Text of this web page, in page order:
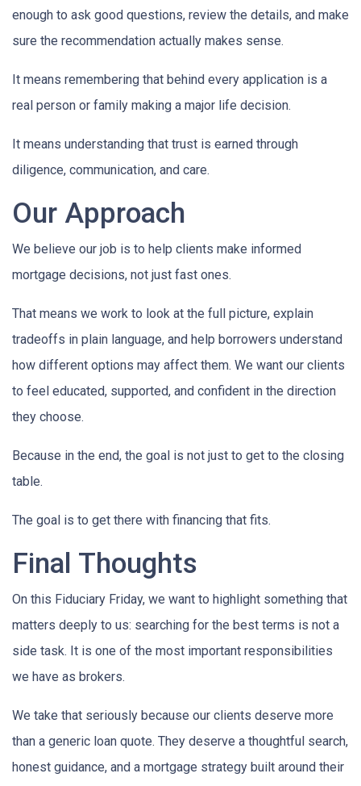
enough to ask good questions, review the details, and make
sure the recommendation actually makes sense.
It means remembering that behind every application is a
real person or family making a major life decision.
It means understanding that trust is earned through
diligence, communication, and care.
Our Approach
We believe our job is to help clients make informed
mortgage decisions, not just fast ones.
That means we work to look at the full picture, explain
tradeoffs in plain language, and help borrowers understand
how different options may affect them. We want our clients
to feel educated, supported, and confident in the direction
they choose.
Because in the end, the goal is not just to get to the closing
table.
The goal is to get there with financing that fits.
Final Thoughts
On this Fiduciary Friday, we want to highlight something that
matters deeply to us: searching for the best terms is not a
side task. It is one of the most important responsibilities
we have as brokers.
We take that seriously because our clients deserve more
than a generic loan quote. They deserve a thoughtful search,
honest guidance, and a mortgage strategy built around their